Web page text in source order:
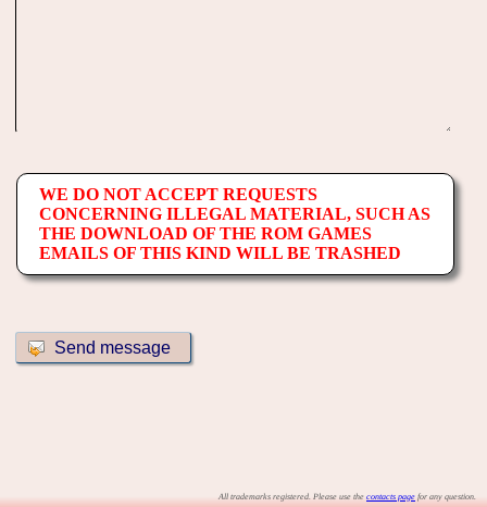
WE DO NOT ACCEPT REQUESTS
CONCERNING ILLEGAL MATERIAL, SUCH AS
THE DOWNLOAD OF THE ROM GAMES
EMAILS OF THIS KIND WILL BE TRASHED
All trademarks registered. Please use the contacts page for any question.